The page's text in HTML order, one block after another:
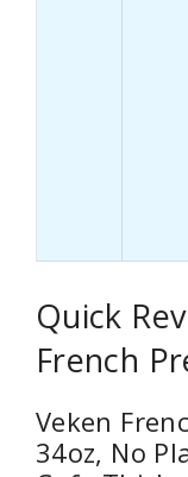
Quick
French
Veken
34oz, No